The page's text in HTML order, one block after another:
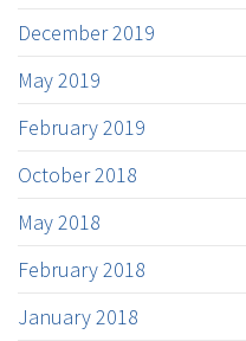
December 2019
May 2019
February 2019
October 2018
May 2018
February 2018
January 2018